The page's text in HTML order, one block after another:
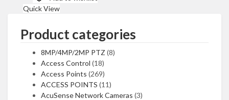
Quick View
Product categories
8MP/4MP/2MP PTZ (8)
Access Control (18)
Access Points (269)
ACCESS POINTS (11)
AcuSense Network Cameras (3)